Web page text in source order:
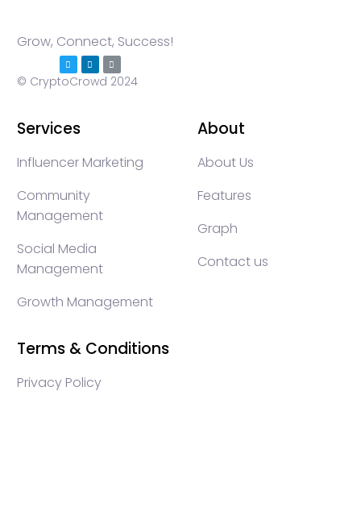
Grow, Connect, Success!
© CryptoCrowd 2024
Services
Influencer Marketing
Community
Management
Social Media
Management
Growth Management
About
About Us
Features
Graph
Contact us
Terms & Conditions
Privacy Policy